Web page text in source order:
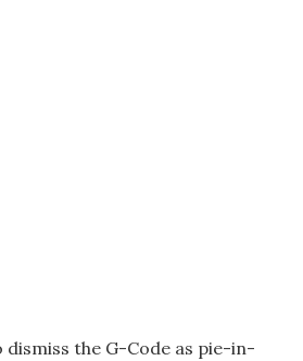
dismiss the G-Code as pie-in-